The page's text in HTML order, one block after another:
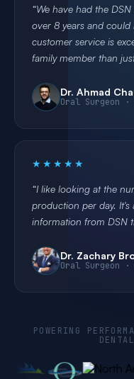
We have had the
over 8 years and
customer service is
family member than
Dr. Ahmad
Oral Surgeon
★★★★★
I like looking at the
production per day.
information from DSN
Dr. Zachary
Oral Surgeon
POWERING